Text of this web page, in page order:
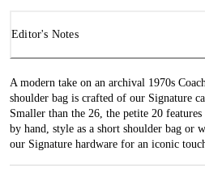
Editor's Notes
A modern take on an archival 1970s
shoulder bag is crafted of our Signature
Smaller than the 26, the petite 20
by hand, style as a short shoulder bag or
our Signature hardware for an iconic